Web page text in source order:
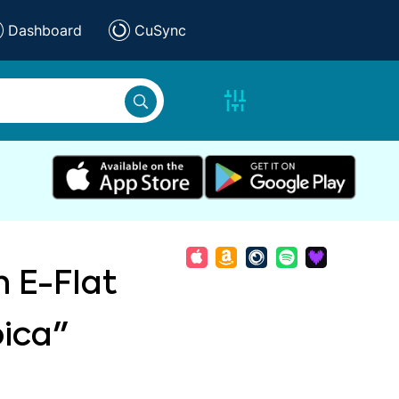
Dashboard CuSync
E-Flat